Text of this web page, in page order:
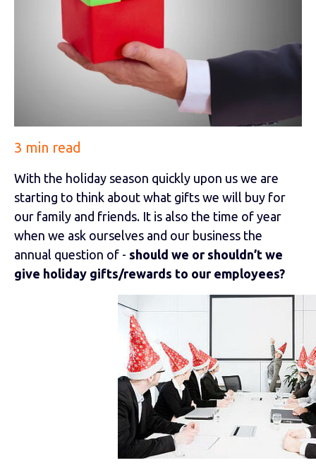
3 min read
With the holiday season quickly upon us we are
starting to think about what gifts we will buy for
our family and friends. It is also the time of year
when we ask ourselves and our business the
annual question of - should we or shouldn’t we
give holiday gifts/rewards to our employees?